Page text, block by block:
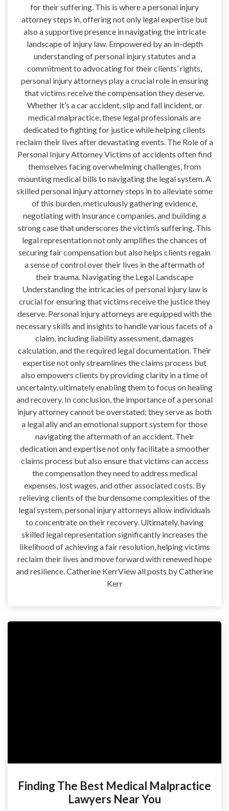
for their suffering. This is where a personal injury
attorney steps in, offering not only legal expertise but
also a supportive presence in navigating the intricate
landscape of injury law. Empowered by an in-depth
understanding of personal injury statutes and a
commitment to advocating for their clients’ rights,
personal injury attorneys play a crucial role in ensuring
that victims receive the compensation they deserve.
Whether it’s a car accident, slip and fall incident, or
medical malpractice, these legal professionals are
dedicated to fighting for justice while helping clients
reclaim their lives after devastating events. The Role of a
Personal Injury Attorney Victims of accidents often find
themselves facing overwhelming challenges, from
mounting medical bills to navigating the legal system. A
skilled personal injury attorney steps in to alleviate some
of this burden, meticulously gathering evidence,
negotiating with insurance companies, and building a
strong case that underscores the victim’s suffering. This
legal representation not only amplifies the chances of
securing fair compensation but also helps clients regain
a sense of control over their lives in the aftermath of
their trauma. Navigating the Legal Landscape
Understanding the intricacies of personal injury law is
crucial for ensuring that victims receive the justice they
deserve. Personal injury attorneys are equipped with the
necessary skills and insights to handle various facets of a
claim, including liability assessment, damages
calculation, and the required legal documentation. Their
expertise not only streamlines the claims process but
also empowers clients by providing clarity in a time of
uncertainty, ultimately enabling them to focus on healing
and recovery. In conclusion, the importance of a personal
injury attorney cannot be overstated; they serve as both
a legal ally and an emotional support system for those
navigating the aftermath of an accident. Their
dedication and expertise not only facilitate a smoother
claims process but also ensure that victims can access
the compensation they need to address medical
expenses, lost wages, and other associated costs. By
relieving clients of the burdensome complexities of the
legal system, personal injury attorneys allow individuals
to concentrate on their recovery. Ultimately, having
skilled legal representation significantly increases the
likelihood of achieving a fair resolution, helping victims
reclaim their lives and move forward with renewed hope
and resilience. Catherine KerrView all posts by Catherine
Kerr
Finding The Best Medical Malpractice
Lawyers Near You